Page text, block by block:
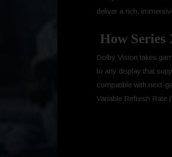
deliver a rich,
How Series
Dolby Vision takes
to any display that
compatible with next-
Variable Refresh Rate